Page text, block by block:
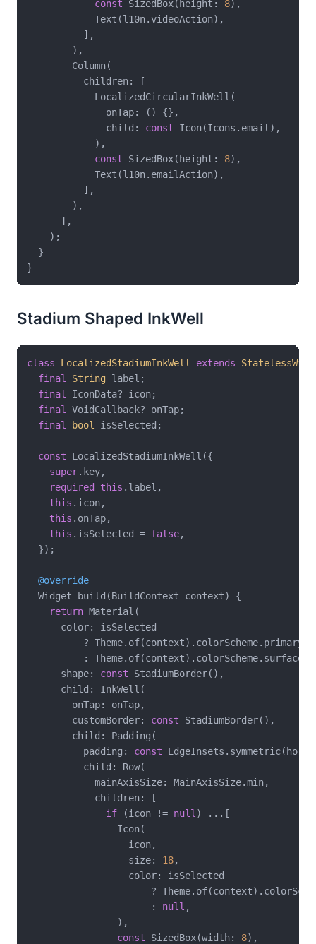
const SizedBox(height: 8),
            Text(l10n.videoAction),
          ],
        ),
        Column(
          children: [
            LocalizedCircularInkWell(
              onTap: () {},
              child:
const Icon(Icons.email),
            ),
const SizedBox(height: 8),
            Text(l10n.emailAction),
          ],
        ),
      ],
    );
  }
Stadium Shaped InkWell
class LocalizedStadiumInkWell extends
final
String label;
final
IconData? icon;
final
VoidCallback? onTap;
final
bool isSelected;
const LocalizedStadiumInkWell({
super.key,
required
this .label,
this .icon,
this .onTap,
this .isSelected = false,
  });
@override
  Widget build(BuildContext context) {
return Material(
      color: isSelected
?
          : Theme.of(context).colorScheme.surface,
      shape:
const StadiumBorder(),
      child: InkWell(
        onTap: onTap,
        customBorder:
const StadiumBorder(),
        child: Padding(
          padding:
const
          child: Row(
            mainAxisSize: MainAxisSize.min,
            children: [
if (icon != null ) ...[
                Icon(
                  icon,
                  size:
18,
                  color: isSelected
?
                      :
null ,
                ),
const SizedBox(width: 8),